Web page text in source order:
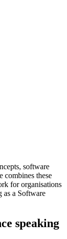
software
combines these
for organisations
a Software
speaking